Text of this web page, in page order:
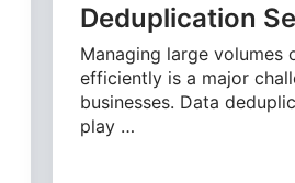
Deduplication
Managing large volumes
efficiently is a major
businesses. Data
play …